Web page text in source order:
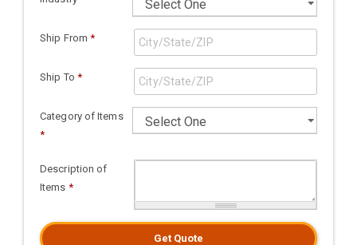
Ship From *
Ship To *
Category of Items
*
Description of
Items *
Get Quote